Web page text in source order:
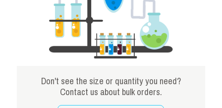
Don't see the size or quantity you need?
Contact us about bulk orders.